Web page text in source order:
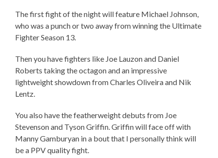
The first fight of the night will feature Michael Johnson,
who was a punch or two away from winning the Ultimate
Fighter Season 13.
Then you have fighters like Joe Lauzon and Daniel
Roberts taking the octagon and an impressive
lightweight showdown from Charles Oliveira and Nik
Lentz.
You also have the featherweight debuts from Joe
Stevenson and Tyson Griffin. Griffin will face off with
Manny Gamburyan in a bout that I personally think will
be a PPV quality fight.